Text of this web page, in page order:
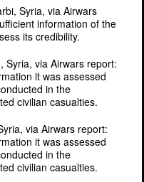
Syria, via Airwars
information of the
its credibility.
Syria, via Airwars report:
it was assessed
in the
civilian casualties.
via Airwars report:
it was assessed
in the
civilian casualties.